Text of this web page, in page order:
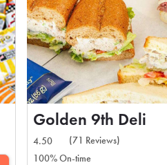
Golden 9th Deli
4.50
(71 Reviews)
100% On-time